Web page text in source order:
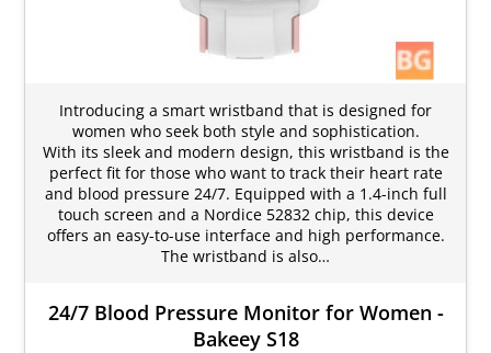
Introducing a smart wristband that is designed for
women who seek both style and sophistication.
With its sleek and modern design, this wristband is the
perfect fit for those who want to track their heart rate
and blood pressure 24/7. Equipped with a 1.4-inch full
touch screen and a Nordice 52832 chip, this device
offers an easy-to-use interface and high performance.
The wristband is also…
24/7 Blood Pressure Monitor for Women -
Bakeey S18